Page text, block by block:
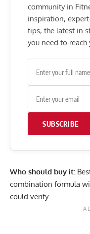
community in
inspiration,
tips, the latest in
you need to reach
SUBSCRIBE
Who should buy it:
combination formula
could verify.